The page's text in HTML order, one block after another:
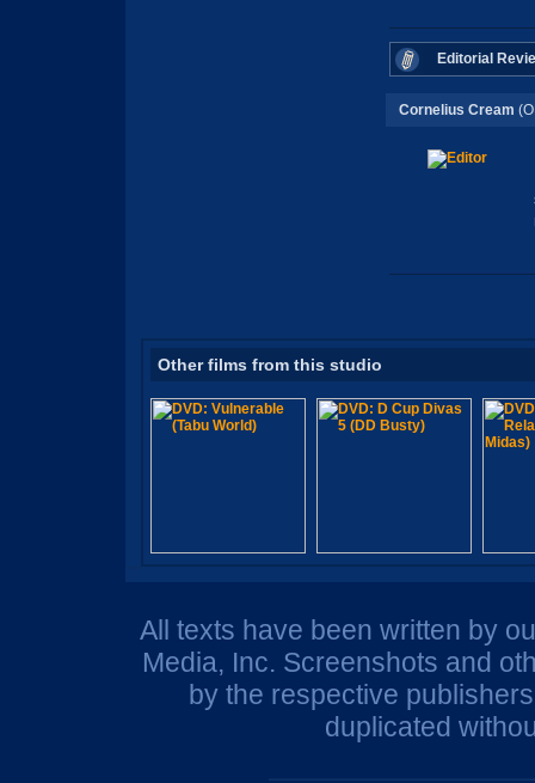
Editorial
Cornelius Cream
Other films from this studio
All texts have been written by
Media, Inc. Screenshots and
by the respective
duplicated